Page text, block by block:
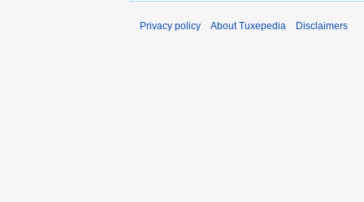
Privacy policy About Tuxepedia Disclaimers